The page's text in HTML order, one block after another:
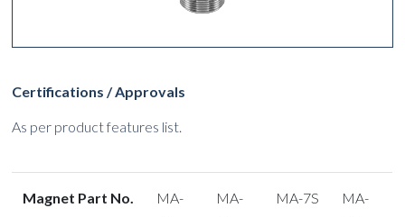
Certifications / Approvals
As per product features list.
Magnet Part No.
MA-
MA-
MA-7S
MA-